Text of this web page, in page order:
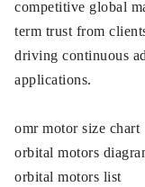
competitive global
term trust from
driving continuous
applications.
omr motor size chart
orbital motors
orbital motors list